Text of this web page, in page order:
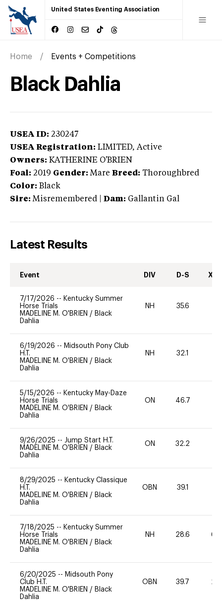
United States Eventing Association
Home Events + Competitions
Black Dahlia
USEA ID: 230247
USEA Registration: LIMITED, Active
Owners: KATHERINE O'BRIEN
Foal: 2019 Gender: Mare Breed: Thoroughbred
Color: Black
Sire: Misremembered Dam: Gallantin Gal
Latest Results
Event DIV D-S XC-
7/17/2026 -- Kentucky Summer
Horse Trials
MADELINE M. O'BRIEN / Black
Dahlia
NH 35.6
6/19/2026 -- Midsouth Pony Club
H.T.
MADELINE M. O'BRIEN / Black
Dahlia
NH 32.1
5/15/2026 -- Kentucky May-Daze
Horse Trials
MADELINE M. O'BRIEN / Black
Dahlia
ON 46.7
9/26/2025 -- Jump Start H.T.
MADELINE M. O'BRIEN / Black
Dahlia
ON 32.2
8/29/2025 -- Kentucky Classique
H.T.
MADELINE M. O'BRIEN / Black
Dahlia
OBN 39.1
7/18/2025 -- Kentucky Summer
Horse Trials
MADELINE M. O'BRIEN / Black
Dahlia
NH 28.6 60
6/20/2025 -- Midsouth Pony
Club H.T.
MADELINE M. O'BRIEN / Black
Dahlia
OBN 39.7 20